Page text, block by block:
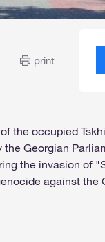
print
the occupied
Georgian
the invasion of
against the